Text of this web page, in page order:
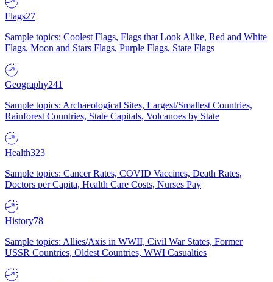
Flags27
Sample topics: Coolest Flags, Flags that Look Alike, Red and White
Flags, Moon and Stars Flags, Purple Flags, State Flags
Geography241
Sample topics: Archaeological Sites, Largest/Smallest Countries,
Rainforest Countries, State Capitals, Volcanoes by State
Health323
Sample topics: Cancer Rates, COVID Vaccines, Death Rates,
Doctors per Capita, Health Care Costs, Nurses Pay
History78
Sample topics: Allies/Axis in WWII, Civil War States, Former
USSR Countries, Oldest Countries, WWI Casualties